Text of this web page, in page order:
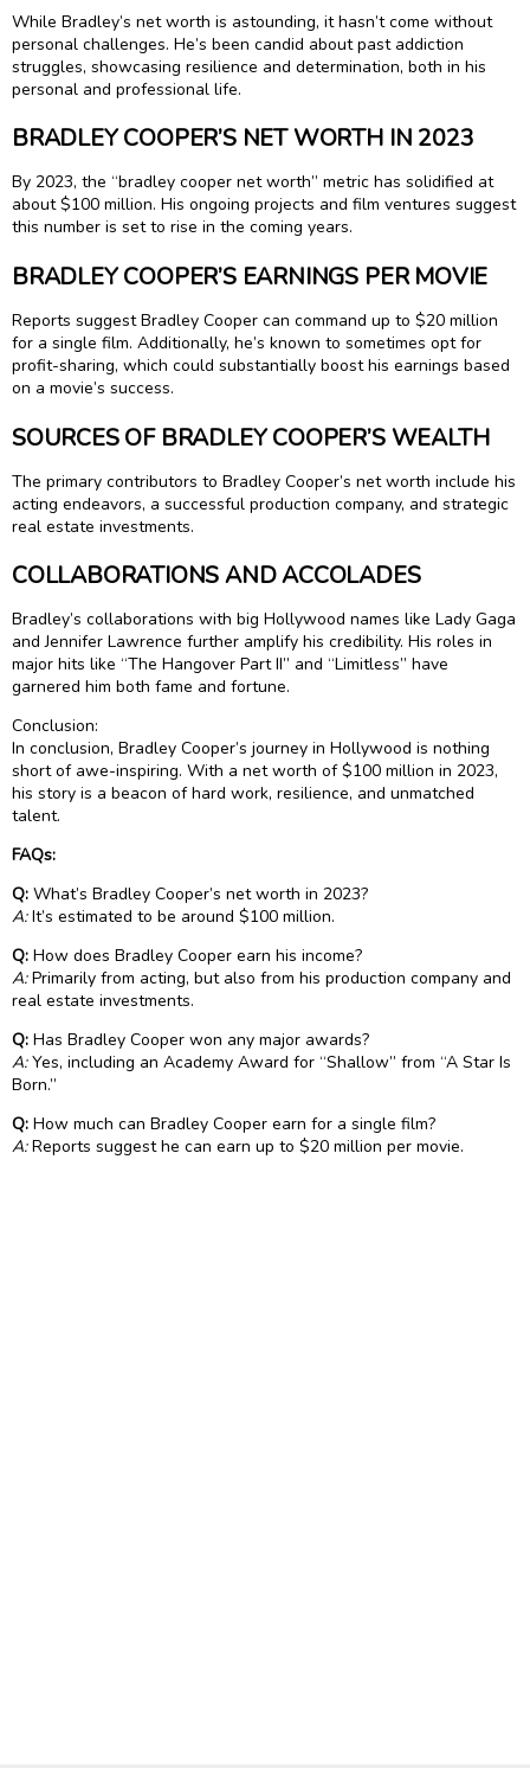
While Bradley’s net worth is astounding, it hasn’t come without
personal challenges. He’s been candid about past addiction
struggles, showcasing resilience and determination, both in his
personal and professional life.
BRADLEY COOPER’S NET WORTH IN 2023
By 2023, the “bradley cooper net worth” metric has solidified at
about $100 million. His ongoing projects and film ventures suggest
this number is set to rise in the coming years.
BRADLEY COOPER’S EARNINGS PER MOVIE
Reports suggest Bradley Cooper can command up to $20 million
for a single film. Additionally, he’s known to sometimes opt for
profit-sharing, which could substantially boost his earnings based
on a movie’s success.
SOURCES OF BRADLEY COOPER’S WEALTH
The primary contributors to Bradley Cooper’s net worth include his
acting endeavors, a successful production company, and strategic
real estate investments.
COLLABORATIONS AND ACCOLADES
Bradley’s collaborations with big Hollywood names like Lady Gaga
and Jennifer Lawrence further amplify his credibility. His roles in
major hits like “The Hangover Part II” and “Limitless” have
garnered him both fame and fortune.
Conclusion:
In conclusion, Bradley Cooper’s journey in Hollywood is nothing
short of awe-inspiring. With a net worth of $100 million in 2023,
his story is a beacon of hard work, resilience, and unmatched
talent.
FAQs:
Q: What’s Bradley Cooper’s net worth in 2023?
A:It’s estimated to be around $100 million.
Q: How does Bradley Cooper earn his income?
A:Primarily from acting, but also from his production company and
real estate investments.
Q: Has Bradley Cooper won any major awards?
A:Yes, including an Academy Award for “Shallow” from “A Star Is
Born.”
Q: How much can Bradley Cooper earn for a single film?
A:Reports suggest he can earn up to $20 million per movie.